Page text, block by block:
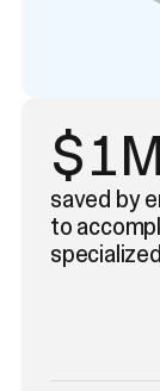
$1M
saved by
to